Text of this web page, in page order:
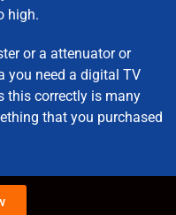
high.
or a attenuator or
you need a digital TV
this correctly is many
that you purchased